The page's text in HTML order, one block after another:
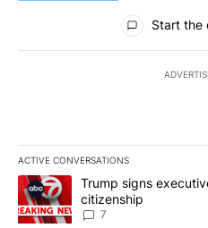
All Comments
Start the
ACTIVE CONVERSATIONS
The following is a list of the
A trending article titled "Trump
Trump signs
citizenship
7